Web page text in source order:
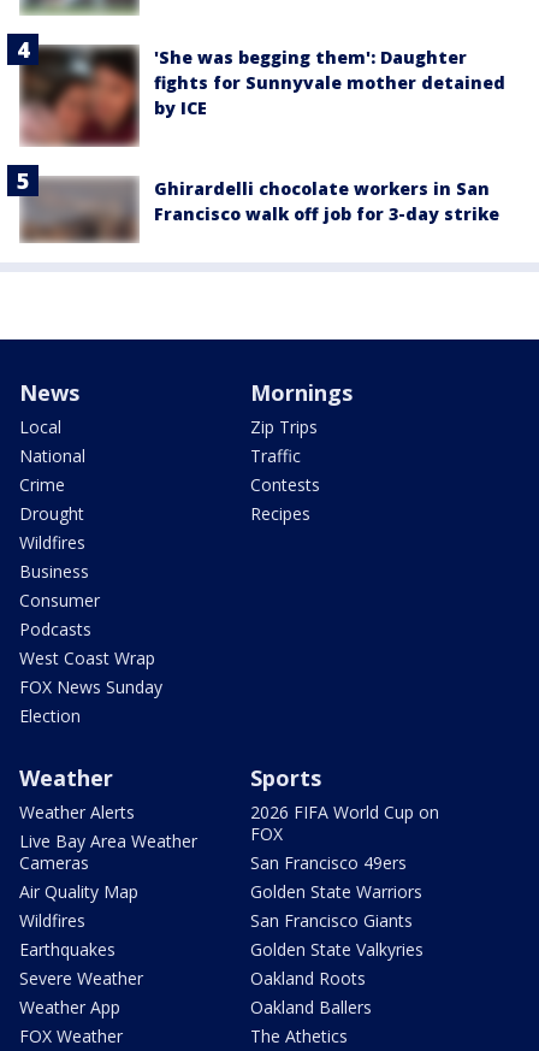
'She was begging them': Daughter
fights for Sunnyvale mother detained
by ICE
Ghirardelli chocolate workers in San
Francisco walk off job for 3-day strike
News
Local
National
Crime
Drought
Wildfires
Business
Consumer
Podcasts
West Coast Wrap
FOX News Sunday
Election
Mornings
Zip Trips
Traffic
Contests
Recipes
Weather
Weather Alerts
Live Bay Area Weather
Cameras
Air Quality Map
Wildfires
Earthquakes
Severe Weather
Weather App
FOX Weather
Sports
2026 FIFA World Cup on
FOX
San Francisco 49ers
Golden State Warriors
San Francisco Giants
Golden State Valkyries
Oakland Roots
Oakland Ballers
The Athetics